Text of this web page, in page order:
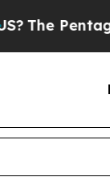
The